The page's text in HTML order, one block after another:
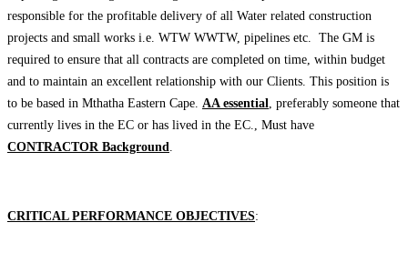
responsible for the profitable delivery of all Water related construction
projects and small works i.e. WTW WWTW, pipelines etc. The GM is
required to ensure that all contracts are completed on time, within budget
and to maintain an excellent relationship with our Clients. This position is
to be based in Mthatha Eastern Cape. AA essential
, preferably someone that
currently lives in the EC or has lived in the EC., Must have
CONTRACTOR Background
CRITICAL PERFORMANCE OBJECTIVES: